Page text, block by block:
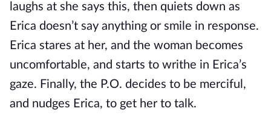
laughs at she says this, then quiets down as
Erica doesn’t say anything or smile in response.
Erica stares at her, and the woman becomes
uncomfortable, and starts to writhe in Erica’s
gaze. Finally, the P.O. decides to be merciful,
and nudges Erica, to get her to talk.